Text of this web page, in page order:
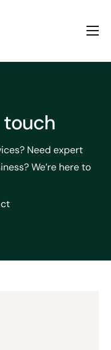
touch
Need expert
We’re here to